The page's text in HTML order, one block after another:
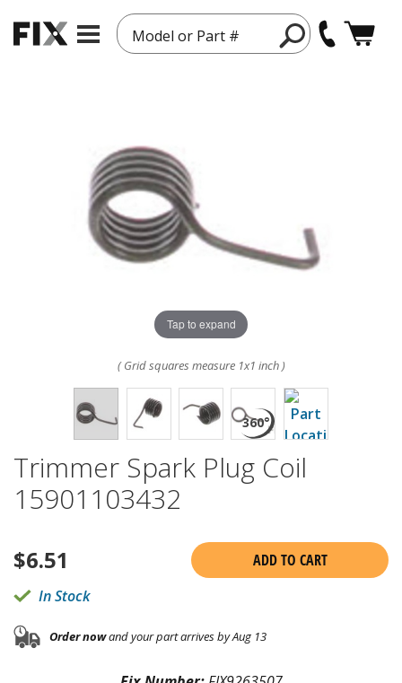
Model or Part #
Tap to expand
( Grid squares measure 1x1 inch )
Trimmer Spark Plug Coil
15901103432
$6.51
ADD TO CART
In Stock
Order nowand your part arrives by Aug 13